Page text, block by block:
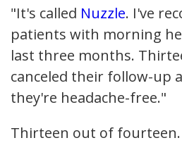
"It's called Nuzzle. I've
patients with morning
last three months.
canceled their follow-up
they're headache-free."
Thirteen out of fourteen.